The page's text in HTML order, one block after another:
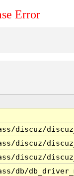
Error
discuz/
discuz/
discuz/
db/